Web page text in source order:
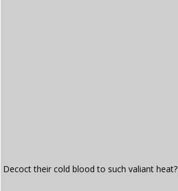
Decoct their cold blood to such valiant heat?